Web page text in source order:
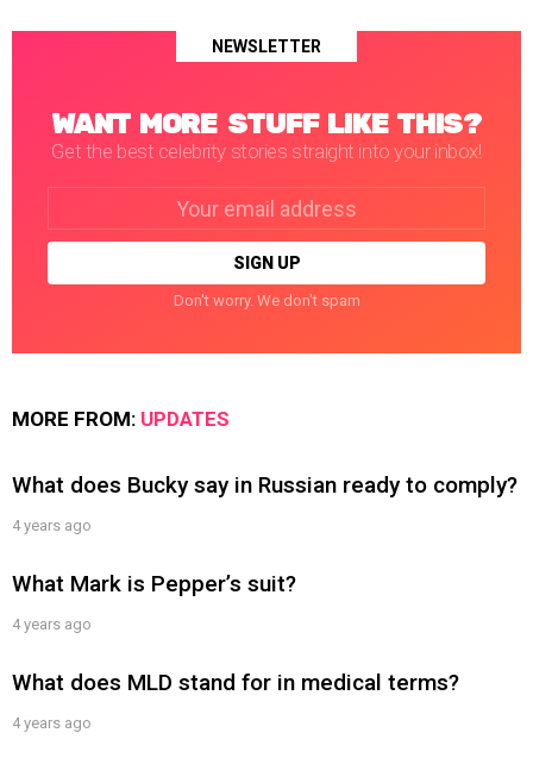
NEWSLETTER
WANT MORE STUFF LIKE THIS?
Get the best celebrity stories straight into your inbox!
Don't worry. We don't spam
MORE FROM: UPDATES
What does Bucky say in Russian ready to comply?
4 years ago
What Mark is Pepper’s suit?
4 years ago
What does MLD stand for in medical terms?
4 years ago